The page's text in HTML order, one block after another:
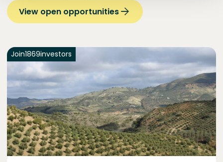
View open opportunities
Join1869investors